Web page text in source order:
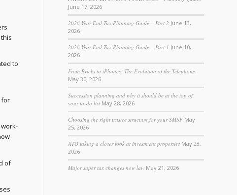
to
for
of
June 17, 2026
2026 Year-End Tax Planning Guide – Part 2 June 13,
2026
2026 Year-End Tax Planning Guide – Part 1 June 10,
2026
From Bricks to iPhones: The Evolution of the Telephone
May 30, 2026
Succession planning and why it should be at the top of
your to-do list May 28, 2026
Choosing the right trustee structure for your SMSF May
25, 2026
ATO taking a closer look at investment properties May 23,
2026
Major super tax changes now law May 21, 2026